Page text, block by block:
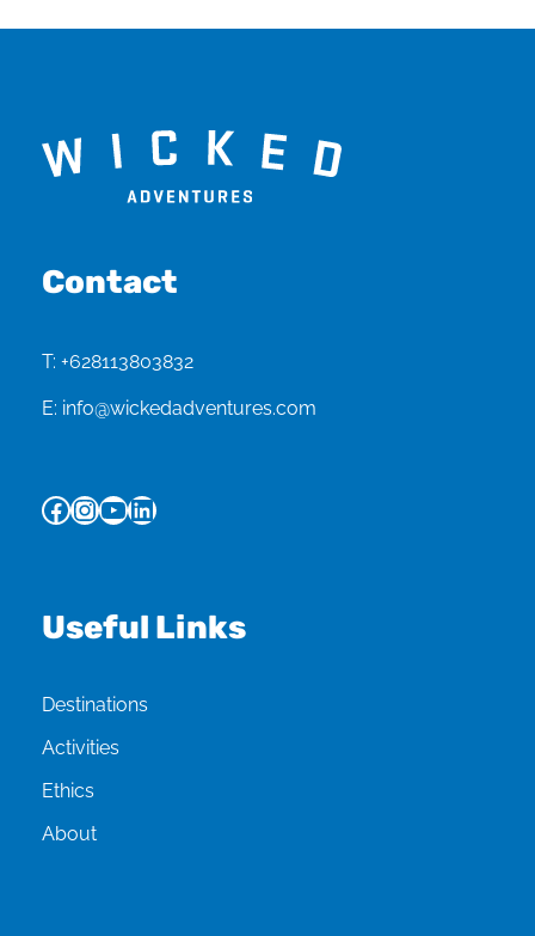
Contact
T: +628113803832
E: info@wickedadventures.com
Facebook InstagramYouTube LinkedIn
Useful Links
Destinations
Activities
Ethics
About